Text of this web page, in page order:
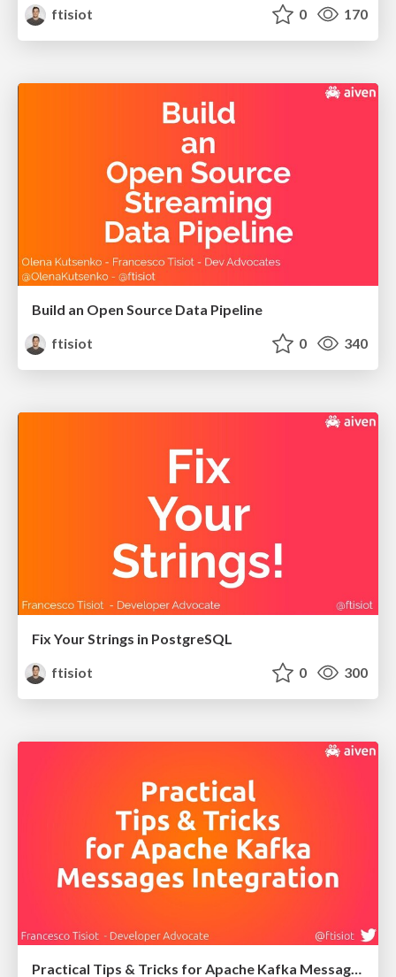
ftisiot
0 170
Build an Open Source Data Pipeline
ftisiot
0 340
Fix Your Strings in PostgreSQL
ftisiot
0 300
Practical Tips & Tricks for Apache Kafka Messages Integration